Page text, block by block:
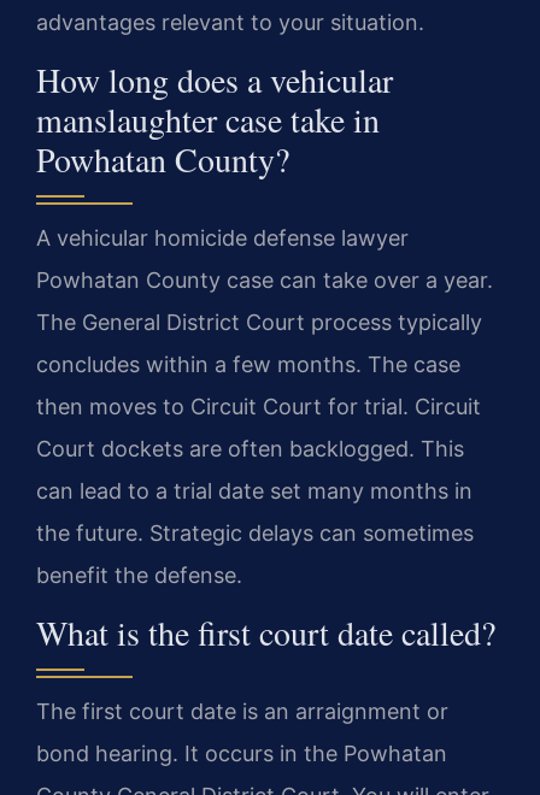
advantages relevant to your situation.
How long does a vehicular
manslaughter case take in
Powhatan County?
A vehicular homicide defense lawyer
Powhatan County case can take over a year.
The General District Court process typically
concludes within a few months. The case
then moves to Circuit Court for trial. Circuit
Court dockets are often backlogged. This
can lead to a trial date set many months in
the future. Strategic delays can sometimes
benefit the defense.
What is the first court date called?
The first court date is an arraignment or
bond hearing. It occurs in the Powhatan